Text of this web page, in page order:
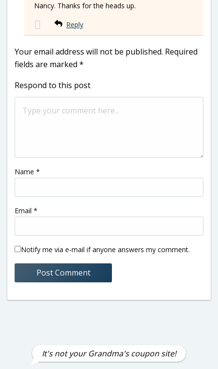
Nancy. Thanks for the heads up.
Reply
Your email address will not be published. Required
fields are marked *
Respond to this post
Name *
Email *
Notify me via e-mail if anyone answers my comment.
It's not your Grandma's coupon site!